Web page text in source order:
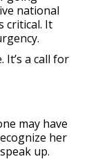
national
critical. It
It’s a call for
may have
her
up.